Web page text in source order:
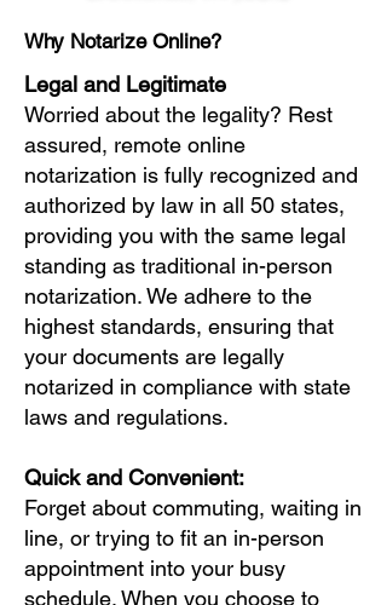
Why Notarize Online?
Legal and Legitimate
Worried about the legality? Rest
assured, remote online
notarization is fully recognized and
authorized by law in all 50 states,
providing you with the same legal
standing as traditional in-person
notarization. We adhere to the
highest standards, ensuring that
your documents are legally
notarized in compliance with state
laws and regulations.
Quick and Convenient:
Forget about commuting, waiting in
line, or trying to fit an in-person
appointment into your busy
schedule. When you choose to